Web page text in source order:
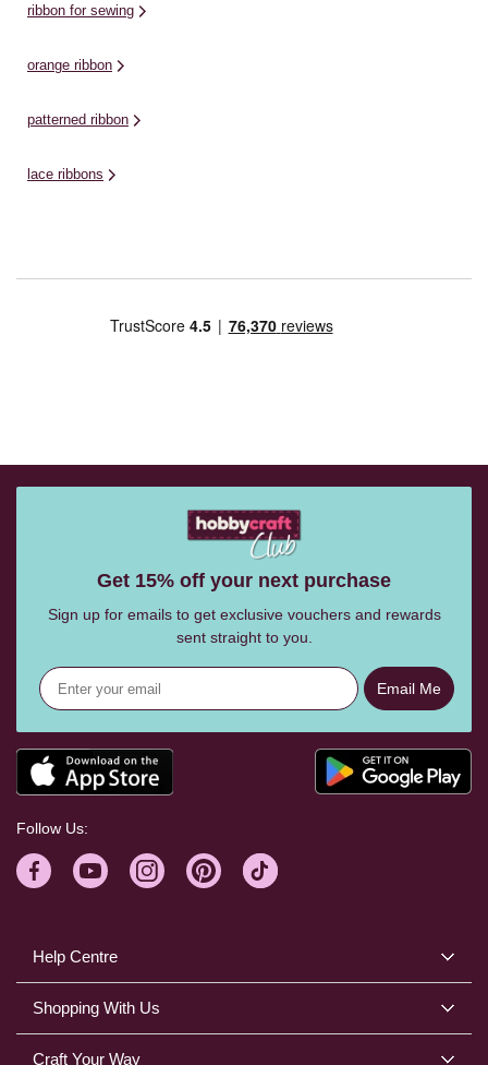
ribbon for sewing
orange ribbon
patterned ribbon
lace ribbons
Help Centre
Shopping With Us
Craft Your Way
Get 15% off your next purchase
Sign up for emails to get exclusive vouchers and rewards
sent straight to you.
Email Me
Follow Us: